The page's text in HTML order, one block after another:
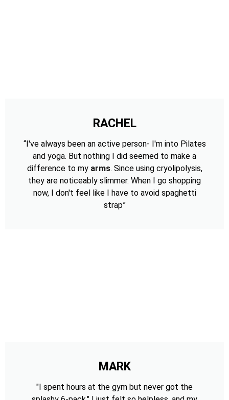
RACHEL
“I've always been an active person- I'm into Pilates
and yoga. But nothing I did seemed to make a
difference to my arms. Since using cryolipolysis,
they are noticeably slimmer. When I go shopping
now, I don't feel like I have to avoid spaghetti
strap”
MARK
"I spent hours at the gym but never got the